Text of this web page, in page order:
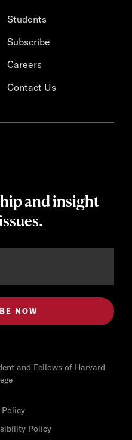
Students
Subscribe
Careers
Contact Us
and insight
and Fellows of Harvard
Policy
Policy